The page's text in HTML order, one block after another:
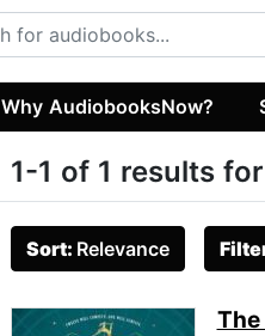
Why AudiobooksNow?
1-1 of 1 results for
Sort: Relevance
The